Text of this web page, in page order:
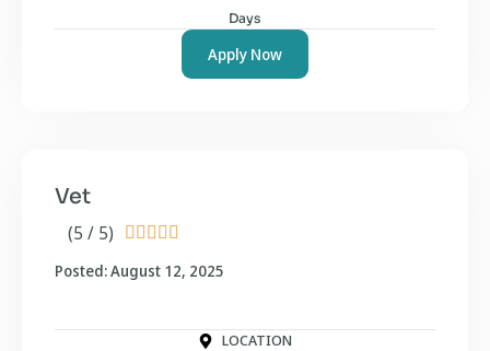
Days
Apply Now
(5 / 5)     
Vet
Posted: August 12, 2025
LOCATION